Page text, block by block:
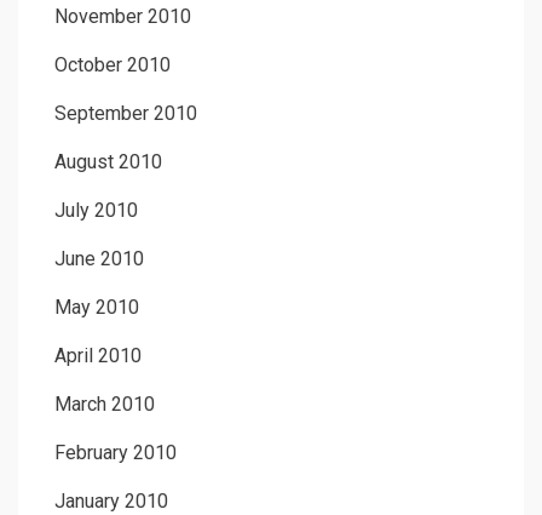
November 2010
October 2010
September 2010
August 2010
July 2010
June 2010
May 2010
April 2010
March 2010
February 2010
January 2010